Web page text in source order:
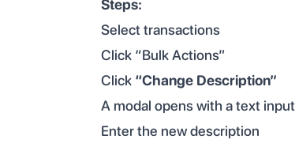
Steps:
Select transactions
Click “Bulk Actions”
Click “Change Description”
A modal opens with a text input
Enter the new description